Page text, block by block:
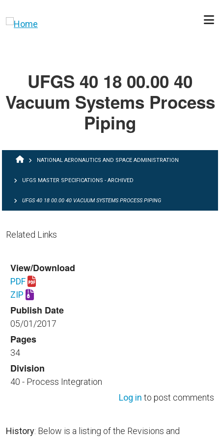
UFGS 40 18 00.00 40
Vacuum Systems Process
Piping
BREADCRUMB
NATIONAL AERONAUTICS AND SPACE ADMINISTRATION
UFGS MASTER SPECIFICATIONS - ARCHIVED
UFGS 40 18 00.00 40 VACUUM SYSTEMS PROCESS PIPING
View/Download
PDF
Download UFGS 40 18 00.00 40.pdf
ZIP
Download UFGS 40 18 00.00 40.zip
Publish Date
05/01/2017
Pages
34
Division
40 - Process Integration
Log in to post comments
History: Below is a listing of the Revisions and
Related Links